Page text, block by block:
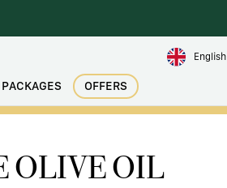
OFFERS
English
OLIVE OIL